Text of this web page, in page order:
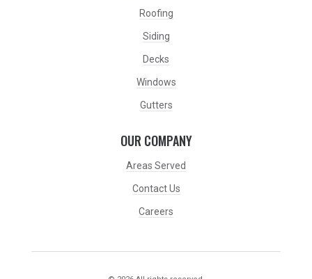
Roofing
Siding
Decks
Windows
Gutters
OUR COMPANY
Areas Served
Contact Us
Careers